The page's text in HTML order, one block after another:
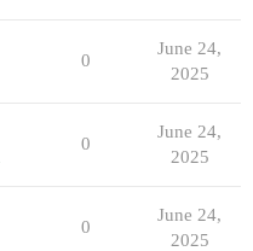
0
June 24,
2025
0
June 24,
2025
0
June 24,
2025